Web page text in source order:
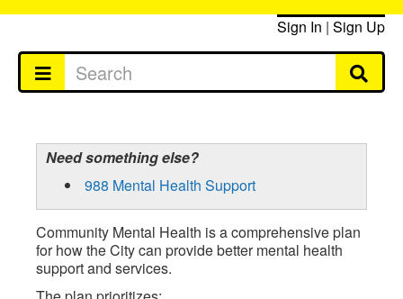
Sign In | Sign Up
Need something else?
988 Mental Health Support
Community Mental Health is a comprehensive plan
for how the City can provide better mental health
support and services.